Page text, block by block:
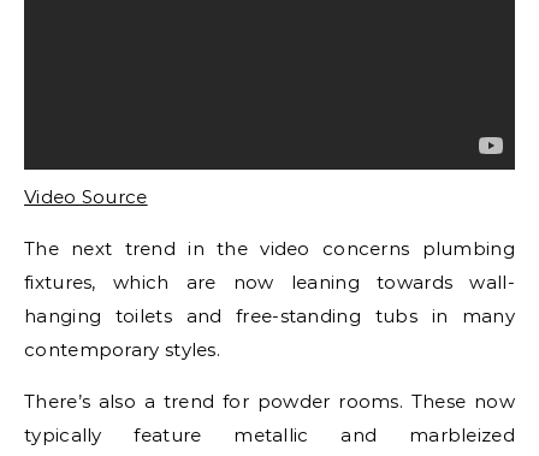
Video Source
The next trend in the video concerns plumbing
fixtures, which are now leaning towards wall-
hanging toilets and free-standing tubs in many
contemporary styles.
There’s also a trend for powder rooms. These now
typically feature metallic and marbleized